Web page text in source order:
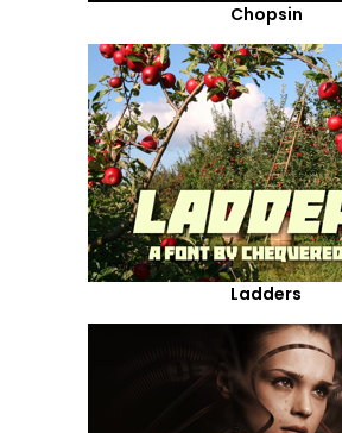
Chopsin
Ladders